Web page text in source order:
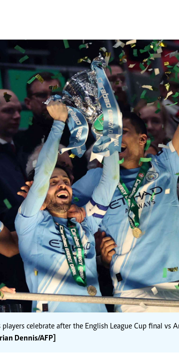
Farmers
Agri-
Mkulima
The Nairobian
News
Scandals
Gossip
Sports
Blogs
Entertainment
Politics
The Nairobian
celebrate after the English League Cup final vs
Dennis/AFP]